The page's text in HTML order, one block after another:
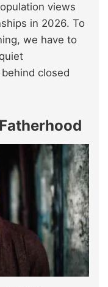
views
in 2026. To
we have to
closed